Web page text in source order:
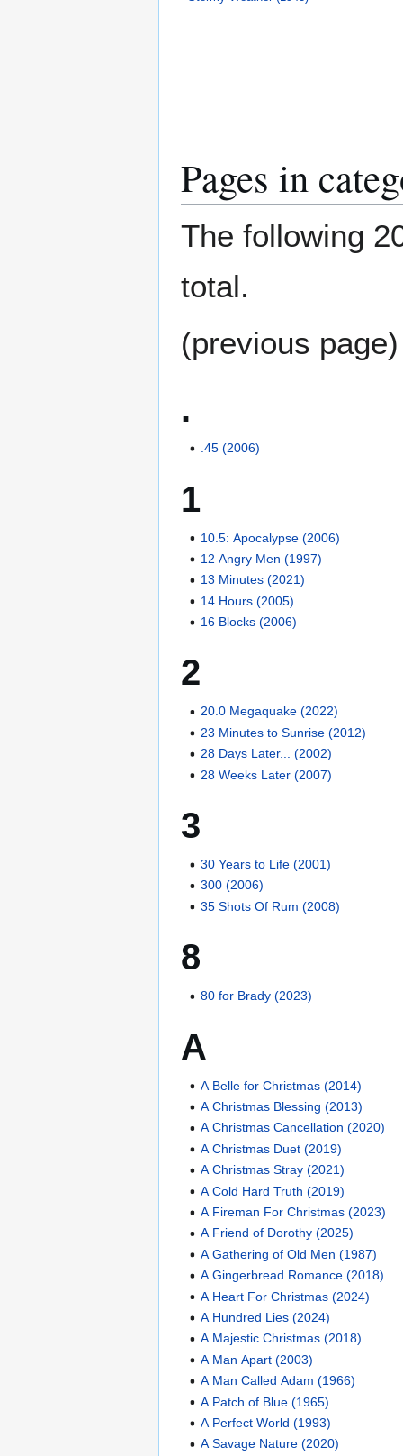
Pages in
The following
total.
(previous
.
.45 (2006)
1
10.5: Apocalypse (2006)
12 Angry Men (1997)
13 Minutes (2021)
14 Hours (2005)
16 Blocks (2006)
2
20.0 Megaquake (2022)
23 Minutes to Sunrise (2012)
28 Days Later... (2002)
28 Weeks Later (2007)
3
30 Years to Life (2001)
300 (2006)
35 Shots Of Rum (2008)
8
80 for Brady (2023)
A
A Belle for Christmas (2014)
A Christmas Blessing (2013)
A Christmas Cancellation (2020)
A Christmas Duet (2019)
A Christmas Stray (2021)
A Cold Hard Truth (2019)
A Fireman For Christmas (2023)
A Friend of Dorothy (2025)
A Gathering of Old Men (1987)
A Gingerbread Romance (2018)
A Heart For Christmas (2024)
A Hundred Lies (2024)
A Majestic Christmas (2018)
A Man Apart (2003)
A Man Called Adam (1966)
A Patch of Blue (1965)
A Perfect World (1993)
A Savage Nature (2020)